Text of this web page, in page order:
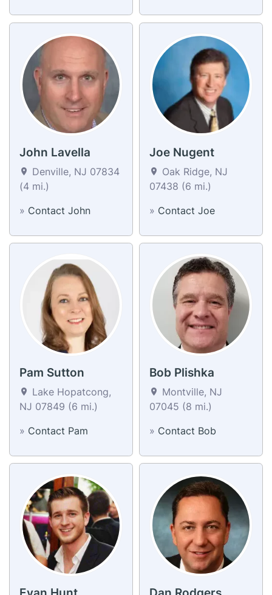
John Lavella
Denville, NJ 07834
(4 mi.)
» Contact John
Joe Nugent
Oak Ridge, NJ
07438 (6 mi.)
» Contact Joe
Pam Sutton
Lake Hopatcong,
NJ 07849 (6 mi.)
» Contact Pam
Bob Plishka
Montville, NJ
07045 (8 mi.)
» Contact Bob